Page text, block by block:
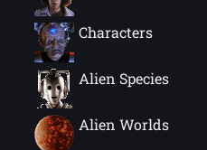
Characters
Alien Species
Alien Worlds